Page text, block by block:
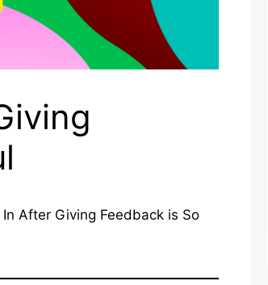
After Giving Feedback is So